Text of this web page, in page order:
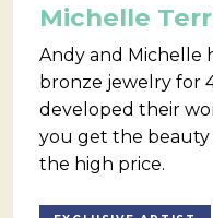
Michelle
Andy and Michelle
bronze jewelry for
developed their
you get the
the high price.